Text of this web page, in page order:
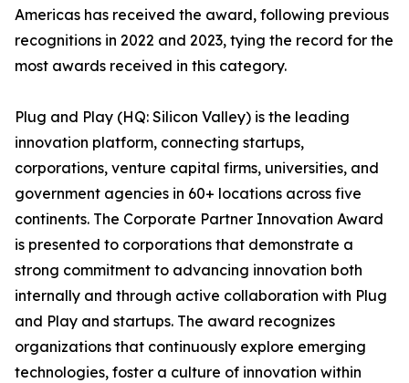
Americas has received the award, following previous
recognitions in 2022 and 2023, tying the record for the
most awards received in this category.
Plug and Play (HQ: Silicon Valley) is the leading
innovation platform, connecting startups,
corporations, venture capital firms, universities, and
government agencies in 60+ locations across five
continents. The Corporate Partner Innovation Award
is presented to corporations that demonstrate a
strong commitment to advancing innovation both
internally and through active collaboration with Plug
and Play and startups. The award recognizes
organizations that continuously explore emerging
technologies, foster a culture of innovation within